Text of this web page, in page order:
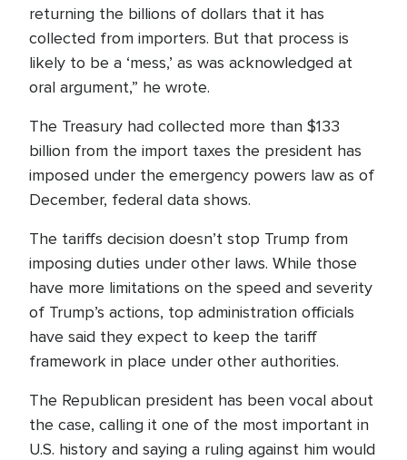
returning the billions of dollars that it has
collected from importers. But that process is
likely to be a ‘mess,’ as was acknowledged at
oral argument,” he wrote.
The Treasury had collected more than $133
billion from the import taxes the president has
imposed under the emergency powers law as of
December, federal data shows.
The tariffs decision doesn’t stop Trump from
imposing duties under other laws. While those
have more limitations on the speed and severity
of Trump’s actions, top administration officials
have said they expect to keep the tariff
framework in place under other authorities.
The Republican president has been vocal about
the case, calling it one of the most important in
U.S. history and saying a ruling against him would